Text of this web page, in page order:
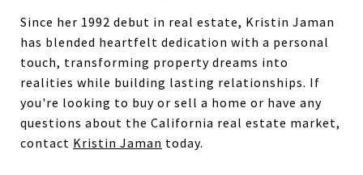
Since her 1992 debut in real estate, Kristin Jaman
has blended heartfelt dedication with a personal
touch, transforming property dreams into
realities while building lasting relationships. If
you're looking to buy or sell a home or have any
questions about the California real estate market,
contact Kristin Jaman today.